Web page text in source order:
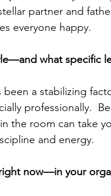
partner and
everyone happy.
what specific
been a stabilizing
professionally.
the room can take
and energy.
now—in your